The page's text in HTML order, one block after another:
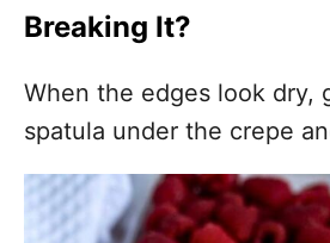
Breaking It?
When the edges look dry,
spatula under the crepe